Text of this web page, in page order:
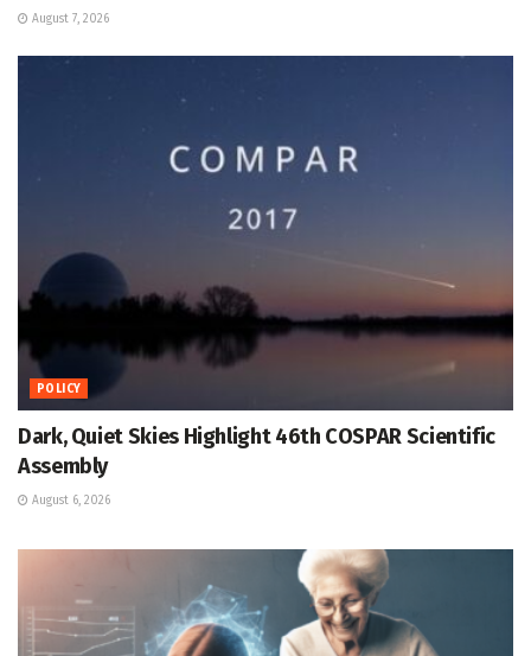
August 7, 2026
POLICY
Dark, Quiet Skies Highlight 46th COSPAR Scientific
Assembly
August 6, 2026